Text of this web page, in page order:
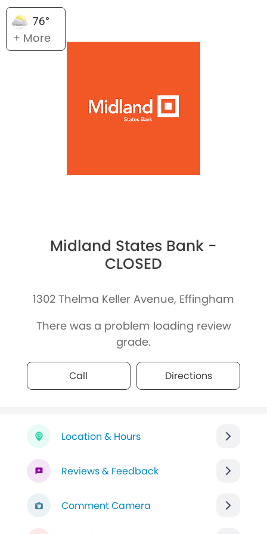
76°
+ More
Midland States Bank -
CLOSED
1302 Thelma Keller Avenue, Effingham
There was a problem loading review
grade.
Call Directions
Location & Hours
Reviews & Feedback
Comment Camera